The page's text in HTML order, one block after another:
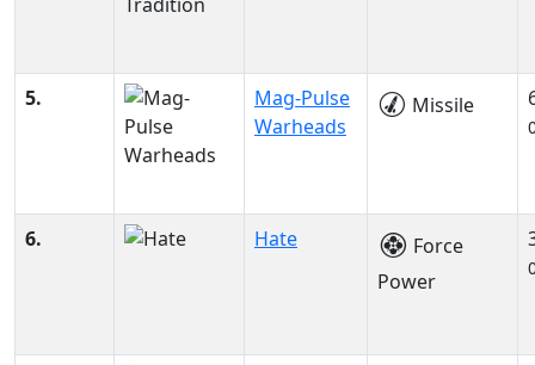
5.
Mag-Pulse
Warheads
Missile
6. Hate
Force
Power